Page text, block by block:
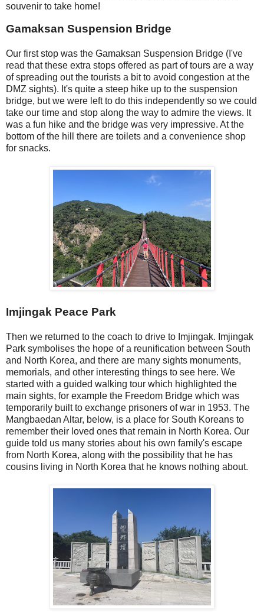
souvenir to take home!
Gamaksan Suspension Bridge
Our first stop was the Gamaksan Suspension Bridge (I've
read that these extra stops offered as part of tours are a way
of spreading out the tourists a bit to avoid congestion at the
DMZ sights). It's quite a steep hike up to the suspension
bridge, but we were left to do this independently so we could
take our time and stop along the way to admire the views. It
was a fun hike and the bridge was very impressive. At the
bottom of the hill there are toilets and a convenience shop
for snacks.
Imjingak Peace Park
Then we returned to the coach to drive to Imjingak. Imjingak
Park symbolises the hope of a reunification between South
and North Korea, and there are many sights monuments,
memorials, and other interesting things to see here. We
started with a guided walking tour which highlighted the
main sights, for example the Freedom Bridge which was
temporarily built to exchange prisoners of war in 1953. The
Mangbaedan Altar, below, is a place for South Koreans to
remember their loved ones that remain in North Korea. Our
guide told us many stories about his own family's escape
from North Korea, along with the possibility that he has
cousins living in North Korea that he knows nothing about.